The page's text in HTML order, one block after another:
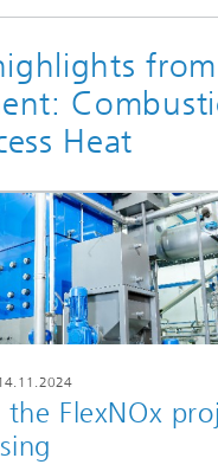
Heat
the FlexNOx